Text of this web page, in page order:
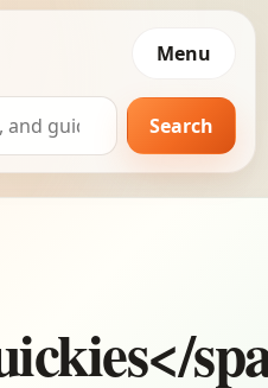
Menu
Search